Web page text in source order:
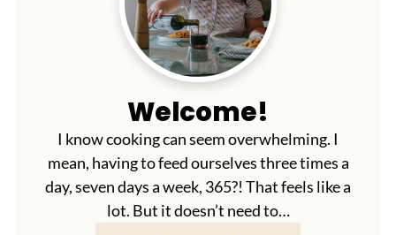
Welcome!
I know cooking can seem overwhelming. I
mean, having to feed ourselves three times a
day, seven days a week, 365?! That feels like a
lot. But it doesn’t need to…